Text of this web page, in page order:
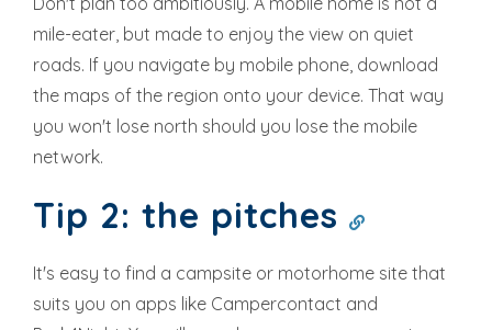
mile-eater, but made to enjoy the view on quiet
roads. If you navigate by mobile phone, download
the maps of the region onto your device. That way
you won't lose north should you lose the mobile
network.
Tip 2: the pitches
It's easy to find a campsite or motorhome site that
suits you on apps like Campercontact and